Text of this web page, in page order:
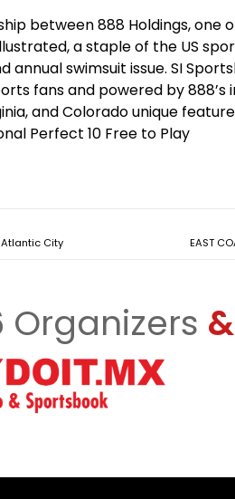
between 888 Holdings, one
a staple of the US
swimsuit issue. SI
fans and powered by 888’s
and Colorado unique
Perfect 10 Free to Play
Atlantic City EAST
Organizers